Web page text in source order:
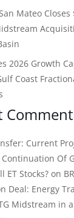
Mateo
2026 Growth
Coast
Current
Continuation Of
ET Stocks? on
Deal: Energy
Midstream in